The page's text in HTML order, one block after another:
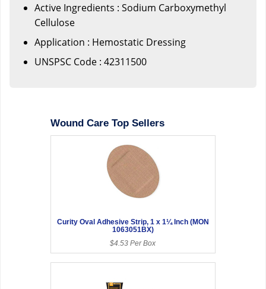
Active Ingredients : Sodium Carboxymethyl
Cellulose
Application : Hemostatic Dressing
UNSPSC Code : 42311500
Wound Care Top Sellers
Curity Oval Adhesive Strip, 1 x 1¼ Inch (MON
1063051BX)
$4.53 Per Box